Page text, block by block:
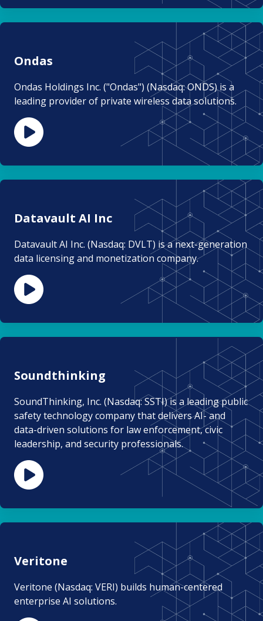
Ondas
Ondas Holdings Inc. ("Ondas") (Nasdaq: ONDS) is a
leading provider of private wireless data solutions.
Datavault AI Inc
Datavault AI Inc. (Nasdaq: DVLT) is a next-generation
data licensing and monetization company.
Soundthinking
SoundThinking, Inc. (Nasdaq: SSTI) is a leading public
safety technology company that delivers AI- and
data-driven solutions for law enforcement, civic
leadership, and security professionals.
Veritone
Veritone (Nasdaq: VERI) builds human-centered
enterprise AI solutions.